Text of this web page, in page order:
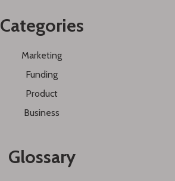
Categories
Marketing
Funding
Product
Business
Glossary